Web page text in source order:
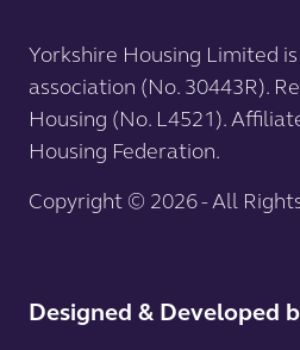
Yorkshire Housing Limited
association (No. 30443R).
Housing (No. L4521).
Housing Federation.
Copyright © 2026 - All
Designed & Developed